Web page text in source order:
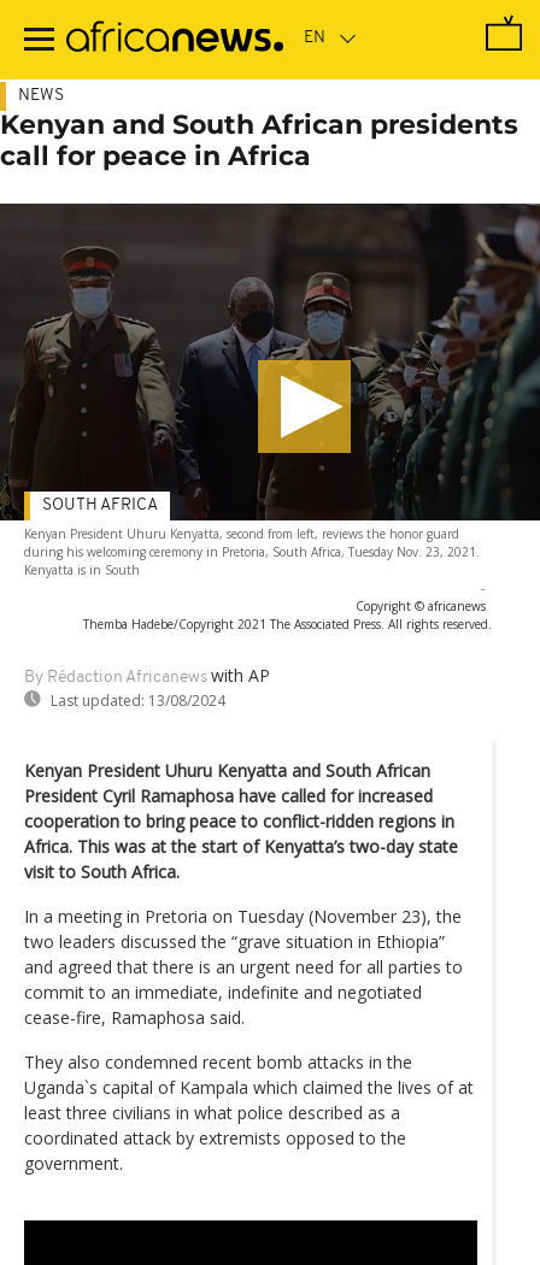
main
NEWS
Kenyan and South African presidents
call for peace in Africa
Kenyan President Uhuru Kenyatta, second from left, reviews the honor guard
during his welcoming ceremony in Pretoria, South Africa, Tuesday Nov. 23, 2021.
Kenyatta is in South
-
Copyright © africanews
Themba Hadebe/Copyright 2021 The Associated Press. All rights reserved.
By Rédaction Africanews with AP
Last updated: 13/08/2024
SOUTH AFRICA
Kenyan President Uhuru Kenyatta and South African
President Cyril Ramaphosa have called for increased
cooperation to bring peace to conflict-ridden regions in
Africa. This was at the start of Kenyatta’s two-day state
visit to South Africa.
In a meeting in Pretoria on Tuesday (November 23), the
two leaders discussed the “grave situation in Ethiopia”
and agreed that there is an urgent need for all parties to
commit to an immediate, indefinite and negotiated
cease-fire, Ramaphosa said.
They also condemned recent bomb attacks in the
Uganda`s capital of Kampala which claimed the lives of at
least three civilians in what police described as a
coordinated attack by extremists opposed to the
government.